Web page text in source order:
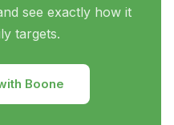
see exactly how it
targets.
Boone